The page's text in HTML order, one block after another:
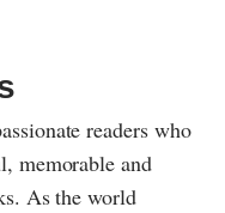
readers who
memorable and
As the world